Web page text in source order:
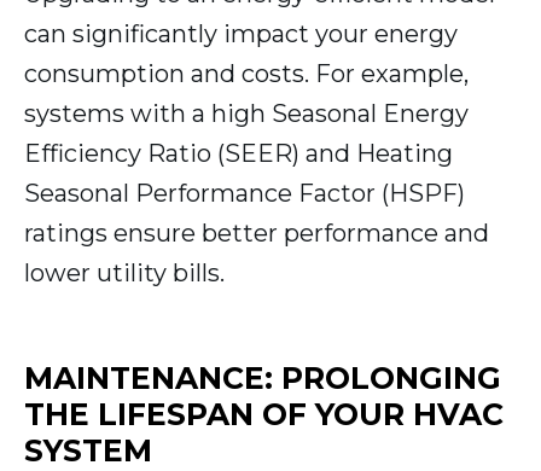
can significantly impact your energy
consumption and costs. For example,
systems with a high Seasonal Energy
Efficiency Ratio (SEER) and Heating
Seasonal Performance Factor (HSPF)
ratings ensure better performance and
lower utility bills.
MAINTENANCE: PROLONGING
THE LIFESPAN OF YOUR HVAC
SYSTEM